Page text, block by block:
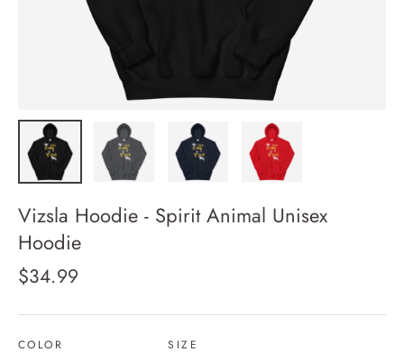
Vizsla Hoodie - Spirit Animal Unisex
Hoodie
Regular
$34.99
COLOR SIZE